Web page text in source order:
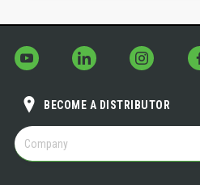
BECOME A DISTRIBUTOR
BECOME
A
DISTRIBUTOR